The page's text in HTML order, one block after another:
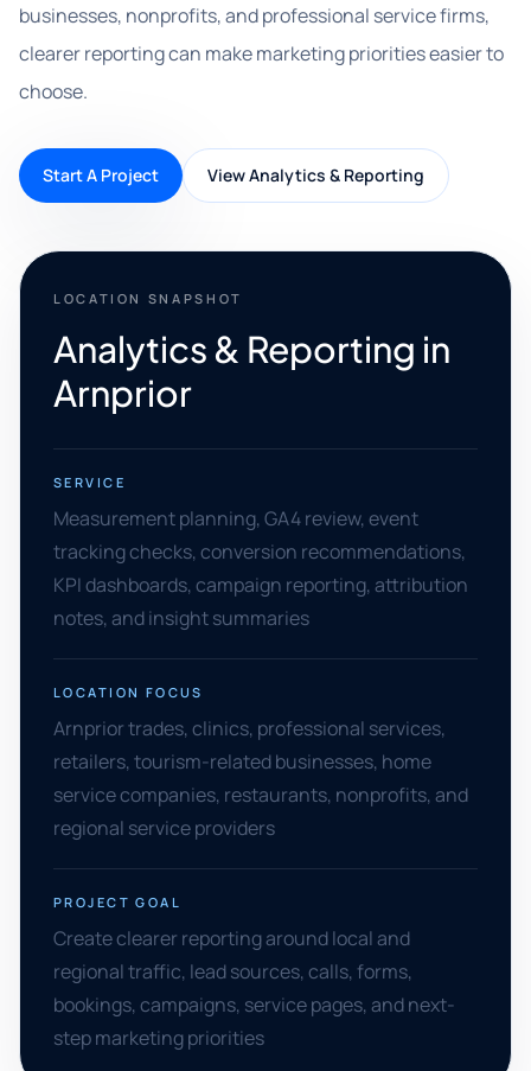
businesses, nonprofits, and professional service firms,
clearer reporting can make marketing priorities easier to
choose.
Start A Project View Analytics & Reporting
LOCATION SNAPSHOT
Analytics & Reporting in
Arnprior
SERVICE
Measurement planning, GA4 review, event
tracking checks, conversion recommendations,
KPI dashboards, campaign reporting, attribution
notes, and insight summaries
LOCATION FOCUS
Arnprior trades, clinics, professional services,
retailers, tourism-related businesses, home
service companies, restaurants, nonprofits, and
regional service providers
PROJECT GOAL
Create clearer reporting around local and
regional traffic, lead sources, calls, forms,
bookings, campaigns, service pages, and next-
step marketing priorities